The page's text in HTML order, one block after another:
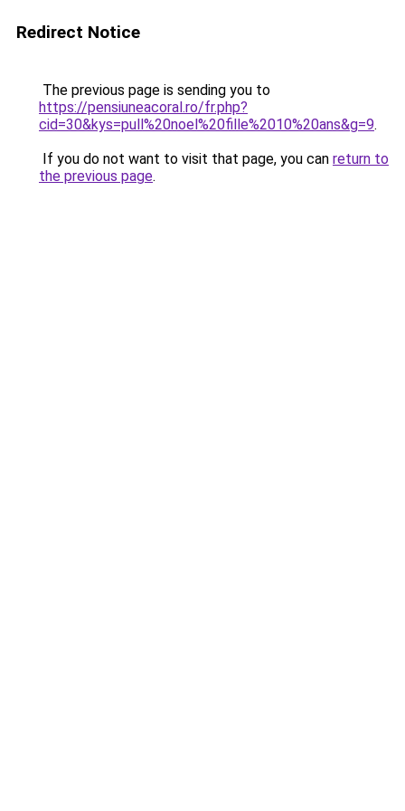
Redirect Notice
The previous page is sending you to
https://pensiuneacoral.ro/fr.php?
cid=30&kys=pull%20noel%20fille%2010%20ans&g=9.
If you do not want to visit that page, you can return to
the previous page.